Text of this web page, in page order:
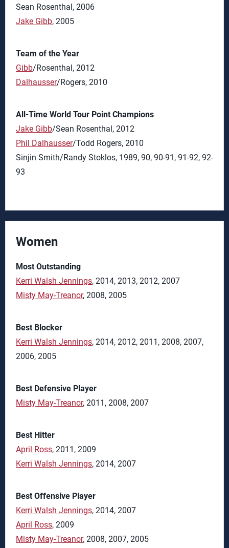
Sean Rosenthal, 2006
Jake Gibb, 2005
Team of the Year
Gibb/Rosenthal, 2012
Dalhausser/Rogers, 2010
All-Time World Tour Point Champions
Jake Gibb/Sean Rosenthal, 2012
Phil Dalhausser/Todd Rogers, 2010
Sinjin Smith/Randy Stoklos, 1989, 90, 90-91, 91-92, 92-
93
Women
Most Outstanding
Kerri Walsh Jennings, 2014, 2013, 2012, 2007
Misty May-Treanor, 2008, 2005
Best Blocker
Kerri Walsh Jennings, 2014, 2012, 2011, 2008, 2007,
2006, 2005
Best Defensive Player
Misty May-Treanor, 2011, 2008, 2007
Best Hitter
April Ross, 2011, 2009
Kerri Walsh Jennings, 2014, 2007
Best Offensive Player
Kerri Walsh Jennings, 2014, 2007
April Ross, 2009
Misty May-Treanor, 2008, 2007, 2005